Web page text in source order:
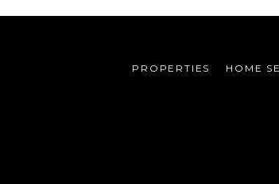
PROPERTIES HOME